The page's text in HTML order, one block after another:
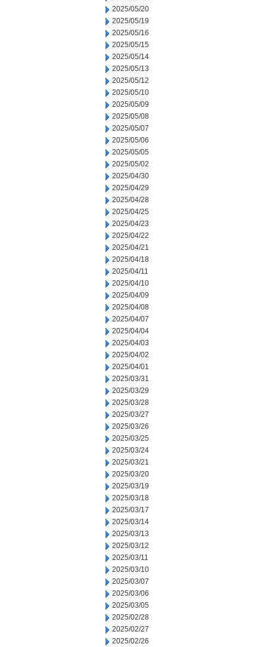
2025/05/20
2025/05/19
2025/05/16
2025/05/15
2025/05/14
2025/05/13
2025/05/12
2025/05/10
2025/05/09
2025/05/08
2025/05/07
2025/05/06
2025/05/05
2025/05/02
2025/04/30
2025/04/29
2025/04/28
2025/04/25
2025/04/23
2025/04/22
2025/04/21
2025/04/18
2025/04/11
2025/04/10
2025/04/09
2025/04/08
2025/04/07
2025/04/04
2025/04/03
2025/04/02
2025/04/01
2025/03/31
2025/03/29
2025/03/28
2025/03/27
2025/03/26
2025/03/25
2025/03/24
2025/03/21
2025/03/20
2025/03/19
2025/03/18
2025/03/17
2025/03/14
2025/03/13
2025/03/12
2025/03/11
2025/03/10
2025/03/07
2025/03/06
2025/03/05
2025/02/28
2025/02/27
2025/02/26